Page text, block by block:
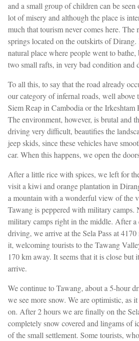
and a small group of children can be seen
lot of misery and although the place is
much that tourism never comes here. The
springs located on the outskirts of Dirang.
natural place where people went to
two small rafts, in very bad condition and
To all this, to say that the road already
our category of infernal roads, well above
Siem Reap in Cambodia or the Irkeshtam
The environment, however, is brutal and
driving very difficult, beautifies the
jeep skids, since these vehicles have
car. When this happens, we open the
After a little rice with spices, we left for
visit a kiwi and orange plantation in
a mountain with a wonderful view of the
Tawang is peppered with military camps.
military camps right in the middle. After
driving, we arrive at the Sela Pass at
it, welcoming tourists to the Tawang
170 km away. It seems that it is close but
arrive.
We continue to Tawang, about a 5-hour
we see more snow. We are optimistic, as
on. After 2 hours we are finally on the
completely snow covered and lingams of
of the small settlement. Some tourists,